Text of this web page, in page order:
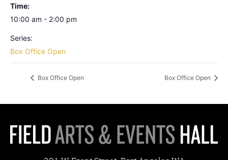
Time:
10:00 am - 2:00 pm
Series:
Box Office Open
Box Office Open Box Office Open